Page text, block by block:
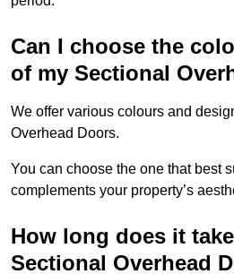
Can I choose the
of my Sectional
We offer various colours and
Overhead Doors.
You can choose the one that best
complements your property’s
How long does it
Sectional Overhead